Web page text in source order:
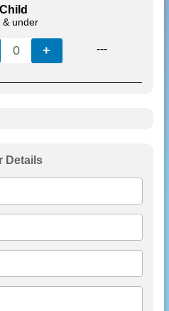
Child
& under
0 + ---
Details